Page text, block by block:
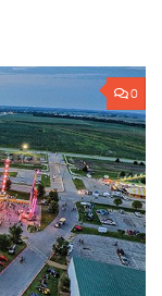
0